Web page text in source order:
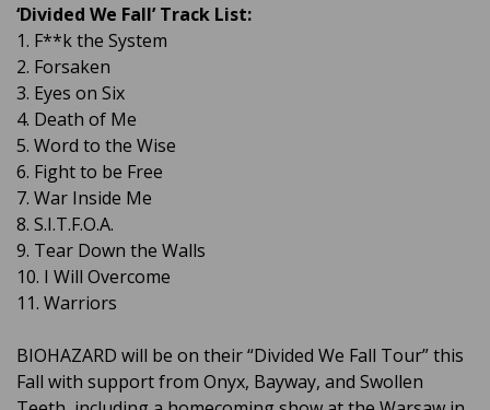
‘Divided We Fall’ Track List:
1. F**k the System
2. Forsaken
3. Eyes on Six
4. Death of Me
5. Word to the Wise
6. Fight to be Free
7. War Inside Me
8. S.I.T.F.O.A.
9. Tear Down the Walls
10. I Will Overcome
11. Warriors
BIOHAZARD will be on their “Divided We Fall Tour” this
Fall with support from Onyx, Bayway, and Swollen